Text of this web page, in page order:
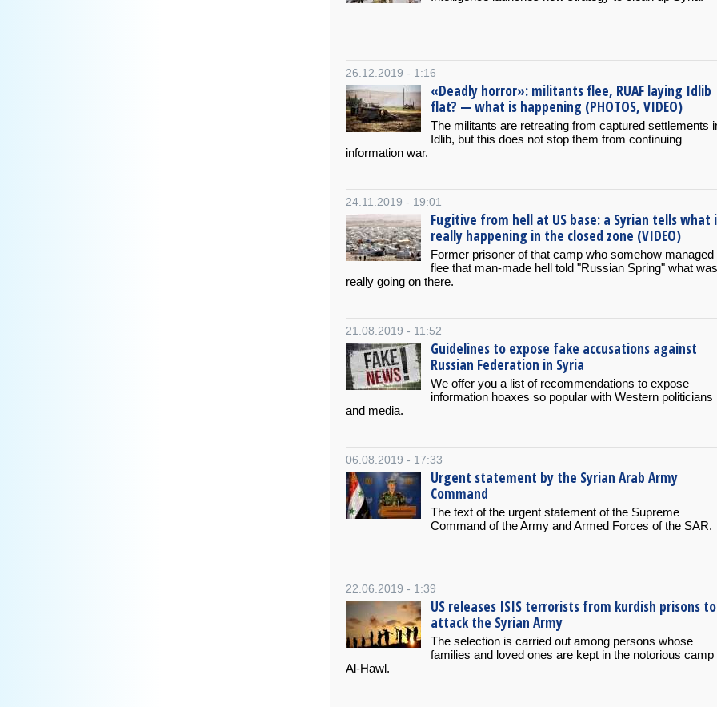
26.12.2019 - 1:16
«Deadly horror»: militants flee, RUAF laying Idlib
flat? — what is happening (PHOTOS, VIDEO)
The militants are retreating from captured settlements
Idlib, but this does not stop them from continuing
information war.
24.11.2019 - 19:01
Fugitive from hell at US base: a Syrian tells what
really happening in the closed zone (VIDEO)
Former prisoner of that camp who somehow managed
flee that man-made hell told "Russian Spring" what was
really going on there.
21.08.2019 - 11:52
Guidelines to expose fake accusations against
Russian Federation in Syria
We offer you a list of recommendations to expose
information hoaxes so popular with Western politicians
and media.
06.08.2019 - 17:33
Urgent statement by the Syrian Arab Army
Command
The text of the urgent statement of the Supreme
Command of the Army and Armed Forces of the SAR.
22.06.2019 - 1:39
US releases ISIS terrorists from kurdish prisons to
attack the Syrian Army
The selection is carried out among persons whose
families and loved ones are kept in the notorious camp
Al-Hawl.